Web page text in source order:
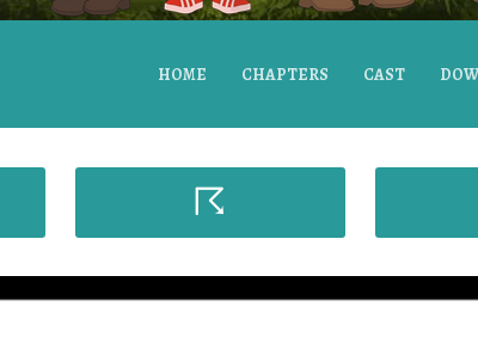
HOME CHAPTERS CAST
☈